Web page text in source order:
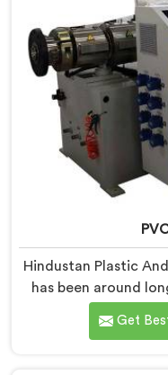
Hindustan Plastic
has been around
manufacturer's real
is sold but when it
Get